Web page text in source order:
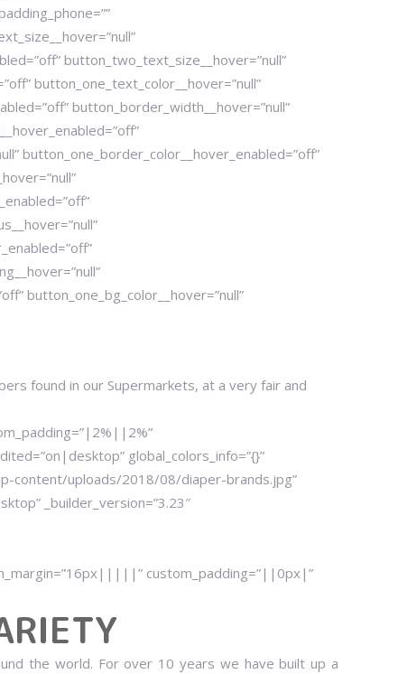
button_two_text_size__hover=”null”
button_one_text_color__hover=”null”
button_border_width__hover=”null”
button_one_border_color__hover_enabled=”off”
button_one_bg_color__hover=”null”
found in our Supermarkets, at a very fair and
global_colors_info=”{}”
content/uploads/2018/08/diaper-brands.jpg”
_builder_version=”3.23″
custom_padding=”||0px|”
the world. For over 10 years we have built up a